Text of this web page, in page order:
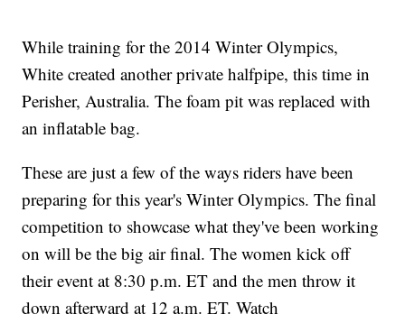
While training for the 2014 Winter Olympics,
White created another private halfpipe, this time in
Perisher, Australia. The foam pit was replaced with
an inflatable bag.
These are just a few of the ways riders have been
preparing for this year's Winter Olympics. The final
competition to showcase what they've been working
on will be the big air final. The women kick off
their event at 8:30 p.m. ET and the men throw it
down afterward at 12 a.m. ET. Watch